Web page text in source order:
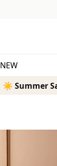
NEW
☀️ Summer